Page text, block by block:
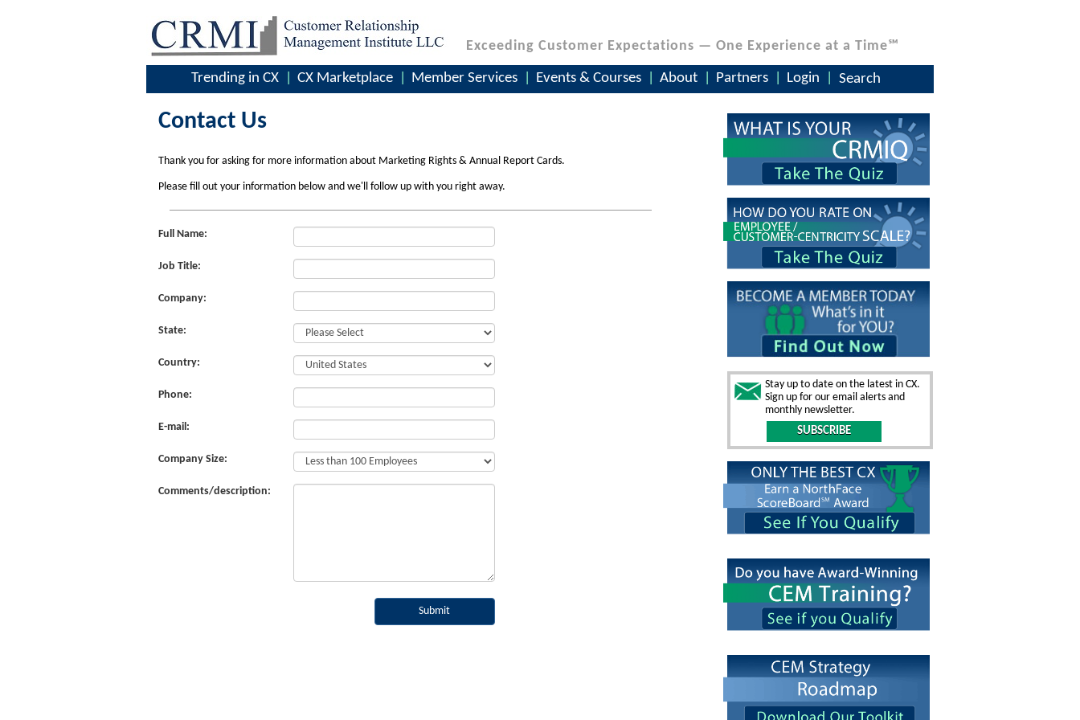
Exceeding Customer Expectations — One Experience at a Time℠
Trending in CX CX Marketplace Member Services Events & Courses About Partners Login Search
Contact Us
Thank you for asking for more information about Marketing Rights & Annual Report Cards.
Please fill out your information below and we'll follow up with you right away.
Full Name:
Job Title:
Company:
State:
Country:
Phone:
E-mail:
Company Size:
Comments/description:
Submit
Stay up to date on the latest in CX.
Sign up for our email alerts and
monthly newsletter.
SUBSCRIBE